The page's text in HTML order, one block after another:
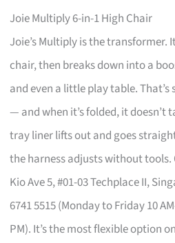
Joie Multiply 6-in-1 High Chair
Joie’s Multiply is the transformer.
chair, then breaks down into a
and even a little play table.
— and when it’s folded, it doesn’t
tray liner lifts out and goes
the harness adjusts without tools.
Kio Ave 5, #01-03 Techplace II,
6741 5515 (Monday to Friday 10
PM). It’s the most flexible option